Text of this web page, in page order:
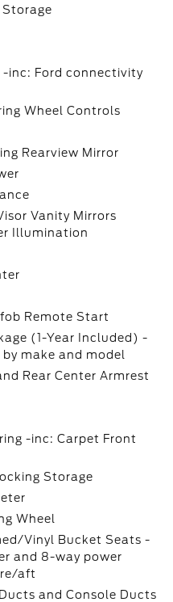
Storage
inc: Ford connectivity
Wheel Controls
Rearview Mirror
Vanity Mirrors
Illumination
Remote Start
(1-Year Included) -
make and model
Rear Center Armrest
-inc: Carpet Front
Storage
Wheel
Vinyl Bucket Seats -
and 8-way power
aft
and Console Ducts